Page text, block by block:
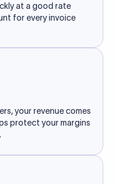
at a good rate
for every invoice
your revenue comes
protect your margins